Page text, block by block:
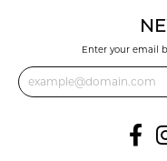
Enter your email